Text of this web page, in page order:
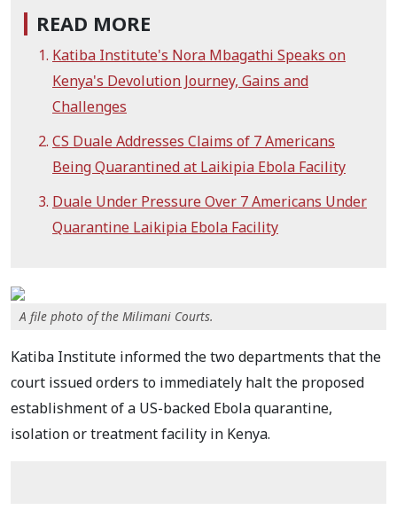
READ MORE
Katiba Institute's Nora Mbagathi Speaks on
Kenya's Devolution Journey, Gains and
Challenges
CS Duale Addresses Claims of 7 Americans
Being Quarantined at Laikipia Ebola Facility
Duale Under Pressure Over 7 Americans Under
Quarantine Laikipia Ebola Facility
A file photo of the Milimani Courts.
Katiba Institute informed the two departments that the
court issued orders to immediately halt the proposed
establishment of a US-backed Ebola quarantine,
isolation or treatment facility in Kenya.